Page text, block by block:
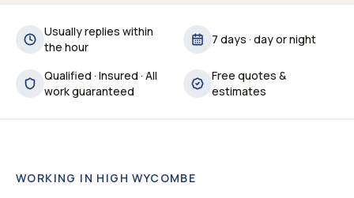
Usually replies within
the hour
7 days · day or night
Qualified · Insured · All
work guaranteed
Free quotes &
estimates
WORKING IN HIGH WYCOMBE